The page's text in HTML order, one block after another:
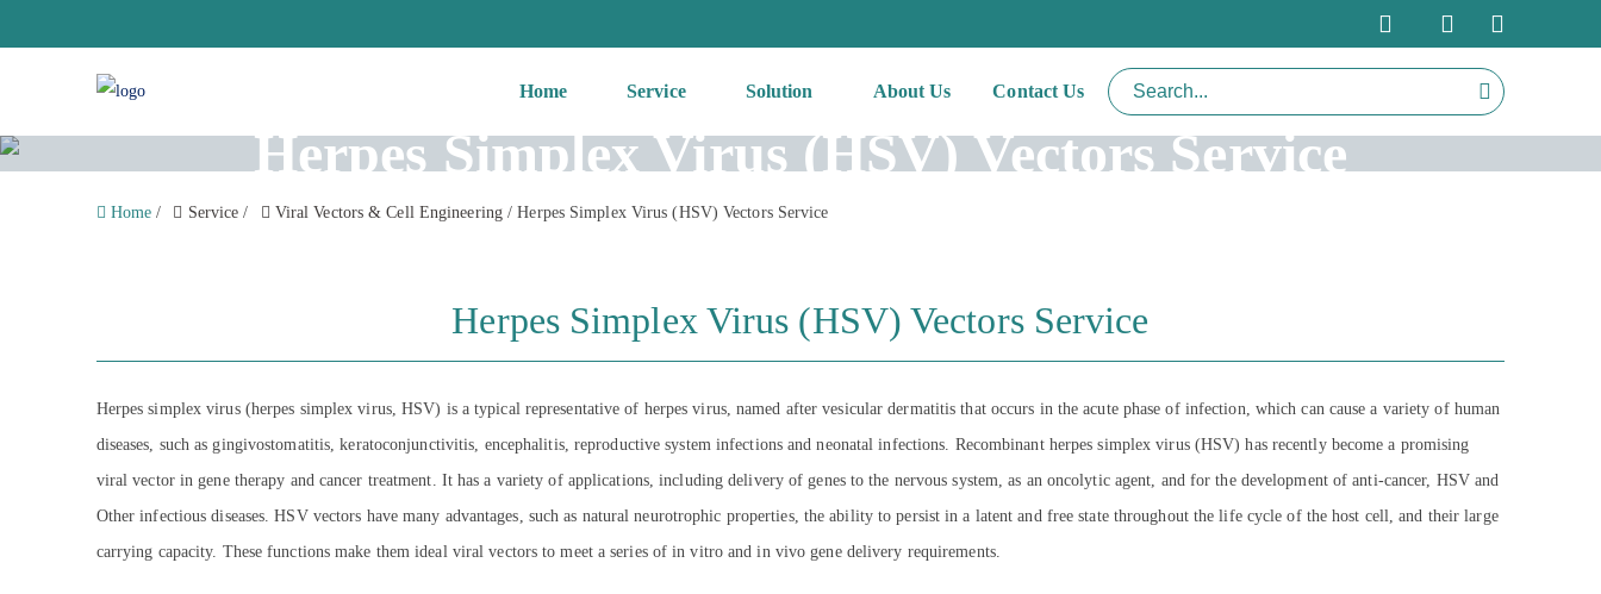
Home Service Solution About Us Contact Us
Herpes Simplex Virus (HSV) Vectors Service
Home / Service / Viral Vectors & Cell Engineering / Herpes Simplex Virus (HSV) Vectors Service
Herpes Simplex Virus (HSV) Vectors Service
Herpes simplex virus (herpes simplex virus, HSV) is a typical representative of herpes virus, named after vesicular dermatitis that occurs in the acute phase of infection, which can cause a variety of human
diseases, such as gingivostomatitis, keratoconjunctivitis, encephalitis, reproductive system infections and neonatal infections. Recombinant herpes simplex virus (HSV) has recently become a promising
viral vector in gene therapy and cancer treatment. It has a variety of applications, including delivery of genes to the nervous system, as an oncolytic agent, and for the development of anti-cancer, HSV and
Other infectious diseases. HSV vectors have many advantages, such as natural neurotrophic properties, the ability to persist in a latent and free state throughout the life cycle of the host cell, and their large
carrying capacity. These functions make them ideal viral vectors to meet a series of in vitro and in vivo gene delivery requirements.